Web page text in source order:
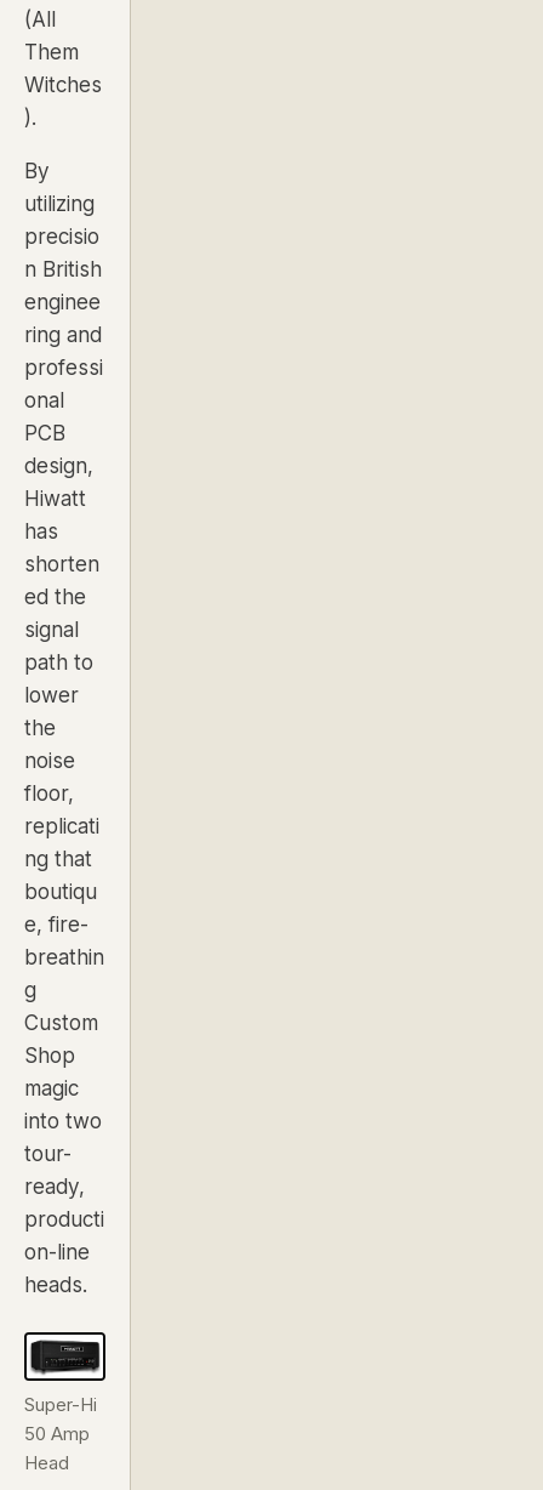
(All
Them
Witches
).
By
utilizing
precisio
n British
enginee
ring and
professi
onal
PCB
design,
Hiwatt
has
shorten
ed the
signal
path to
lower
the
noise
floor,
replicati
ng that
boutiqu
e, fire-
breathin
g
Custom
Shop
magic
into two
tour-
ready,
producti
on-line
heads.
Super-Hi
50 Amp
Head